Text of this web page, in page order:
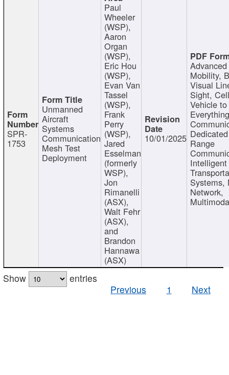
SPR-
1753
Unmanned
Aircraft
Systems
Communication
Mesh Test
Deployment
Paul
Wheeler
(WSP),
Aaron
Organ
(WSP),
Eric Hou
(WSP),
Evan Van
Tassel
(WSP),
Frank
Perry
(WSP),
Jared
Esselman
(formerly
WSP),
Jon
Rimanelli
(ASX),
Walt Fehr
(ASX),
and
Brandon
Hannawa
(ASX)
10/01/2025
Mobility,
Visual
Sight,
Vehicle to
Range
Intelligent
Systems,
Network,
Show
entries
Previous
1 Next